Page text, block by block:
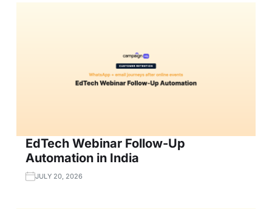
EdTech Webinar Follow-Up
Automation in India
JULY 20, 2026